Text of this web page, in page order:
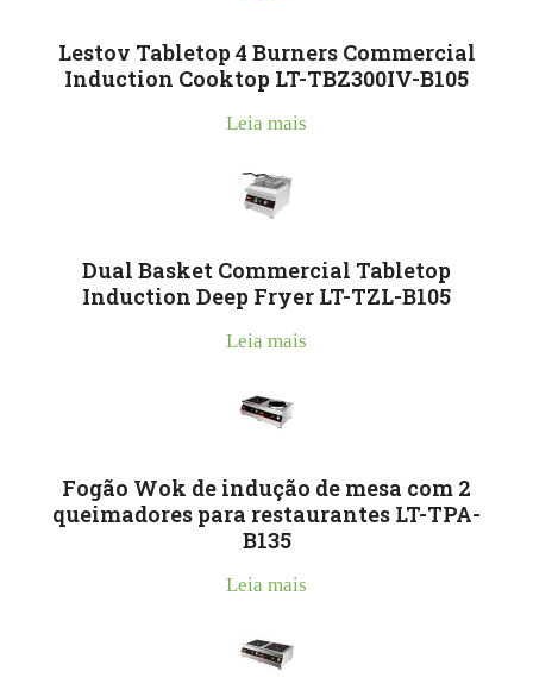
Lestov Tabletop 4 Burners Commercial
Induction Cooktop LT-TBZ300IV-B105
Leia mais
Dual Basket Commercial Tabletop
Induction Deep Fryer LT-TZL-B105
Leia mais
Fogão Wok de indução de mesa com 2
queimadores para restaurantes LT-TPA-
B135
Leia mais